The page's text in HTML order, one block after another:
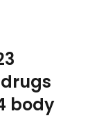
body